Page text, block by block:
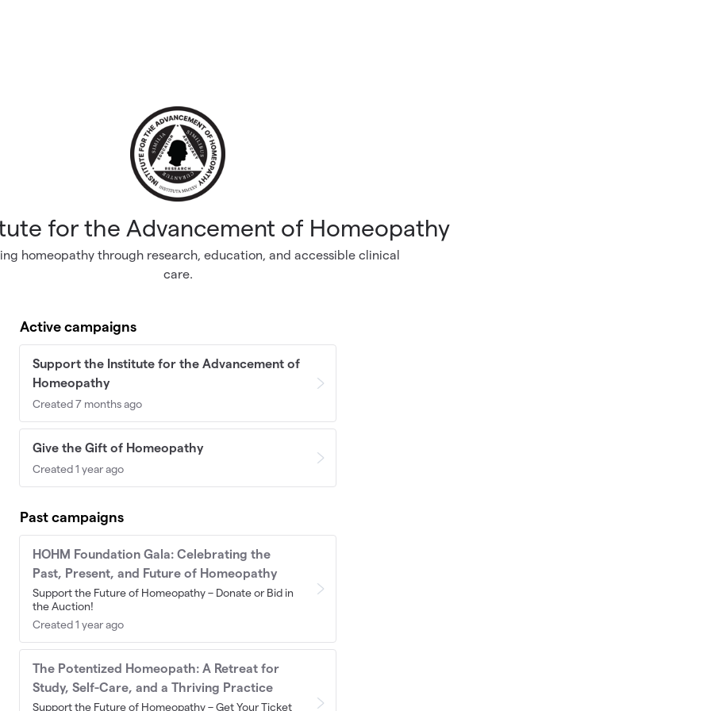
for the Advancement of Homeopathy
homeopathy through research, education, and accessible clinical
care.
Active campaigns
Support the Institute for the Advancement of
Homeopathy
Created 7 months ago
Give the Gift of Homeopathy
Created 1 year ago
Past campaigns
HOHM Foundation Gala: Celebrating the
Past, Present, and Future of Homeopathy
Support the Future of Homeopathy – Donate or Bid in
the Auction!
Created 1 year ago
The Potentized Homeopath: A Retreat for
Study, Self-Care, and a Thriving Practice
Support the Future of Homeopathy – Get Your Ticket